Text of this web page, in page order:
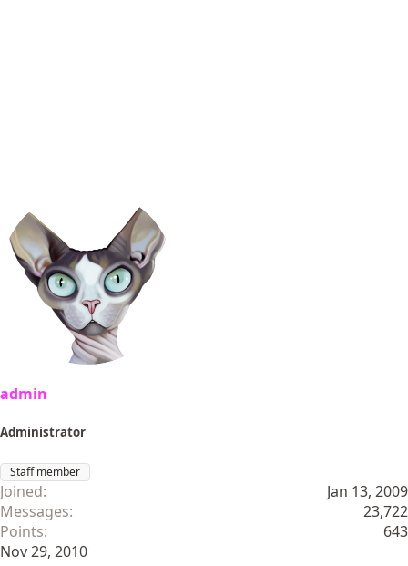
admin
Administrator
Staff member
Joined
Jan 13, 2009
Messages
23,722
Points
643
Nov 29, 2010